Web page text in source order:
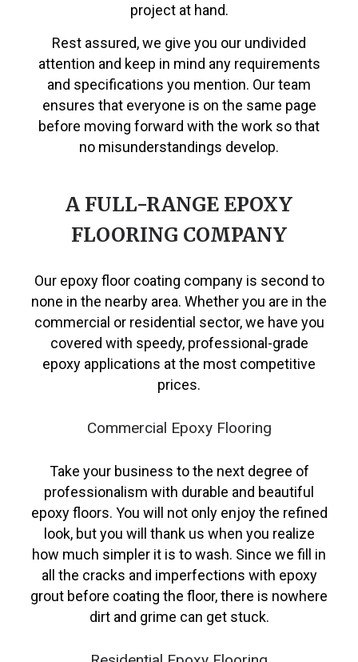
project at hand.
Rest assured, we give you our undivided
attention and keep in mind any requirements
and specifications you mention. Our team
ensures that everyone is on the same page
before moving forward with the work so that
no misunderstandings develop.
A FULL-RANGE EPOXY
FLOORING COMPANY
Our epoxy floor coating company is second to
none in the nearby area. Whether you are in the
commercial or residential sector, we have you
covered with speedy, professional-grade
epoxy applications at the most competitive
prices.
Commercial Epoxy Flooring
Take your business to the next degree of
professionalism with durable and beautiful
epoxy floors. You will not only enjoy the refined
look, but you will thank us when you realize
how much simpler it is to wash. Since we fill in
all the cracks and imperfections with epoxy
grout before coating the floor, there is nowhere
dirt and grime can get stuck.